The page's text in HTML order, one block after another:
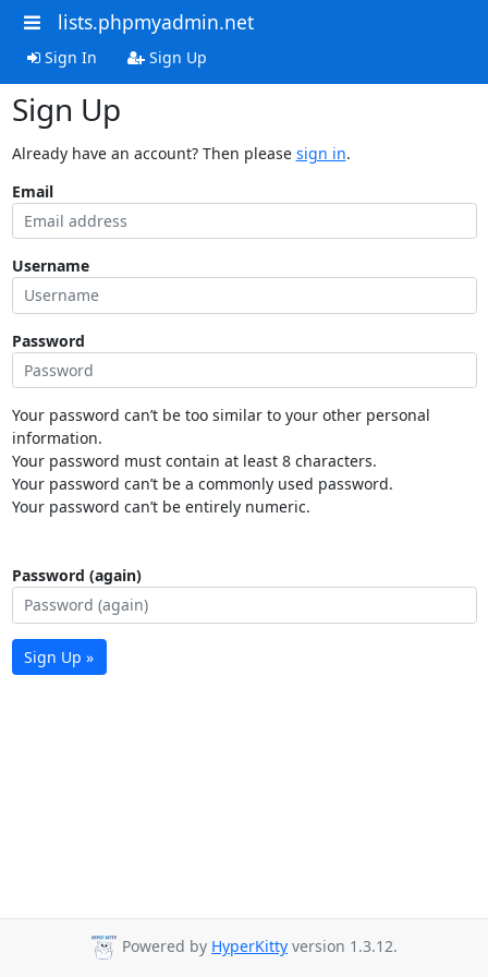
lists.phpmyadmin.net
Sign In Sign Up
Sign Up
Already have an account? Then please sign in.
Email
Username
Password
Your password can’t be too similar to your other personal
information.
Your password must contain at least 8 characters.
Your password can’t be a commonly used password.
Your password can’t be entirely numeric.
Password (again)
Sign Up »
Powered by HyperKitty version 1.3.12.